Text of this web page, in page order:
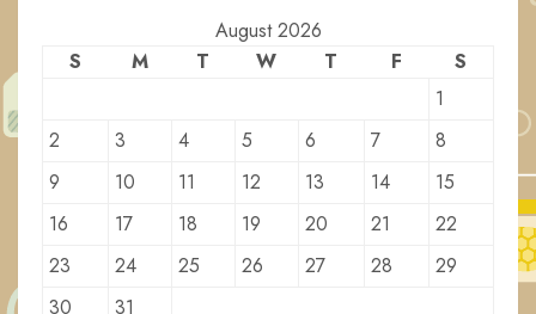
August 2026
S
M T W T F
S
1
2
3 4 5 6 7
8
9
10 11 12 13 14
15
16
17 18 19 20 21
22
23
24 25 26 27 28
29
30
31